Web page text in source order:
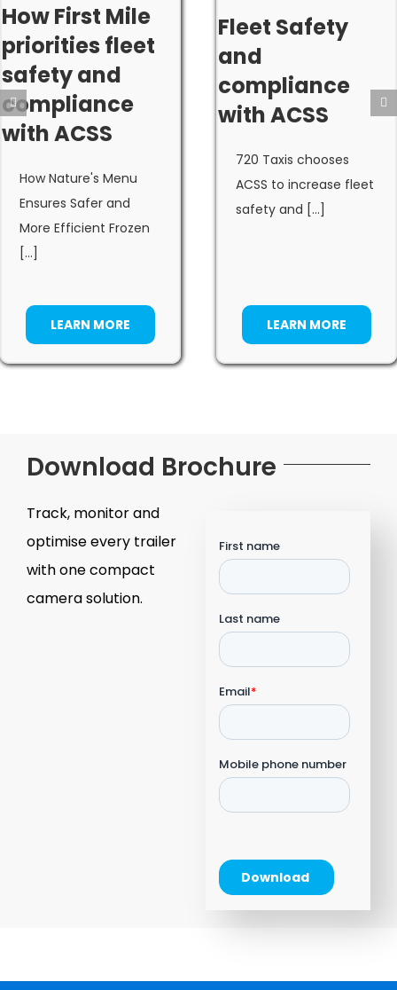
How First Mile
priorities fleet
safety and
compliance
with ACSS
How Nature's Menu
Ensures Safer and
More Efficient Frozen
[...]
LEARN MORE
Fleet Safety
and
compliance
with ACSS
720 Taxis chooses
ACSS to increase fleet
safety and [...]
LEARN MORE
Download Brochure
Track, monitor and
optimise every trailer
with one compact
camera solution.